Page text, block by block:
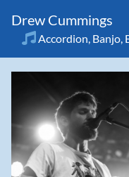
Drew Cummings
Accordion Banjo